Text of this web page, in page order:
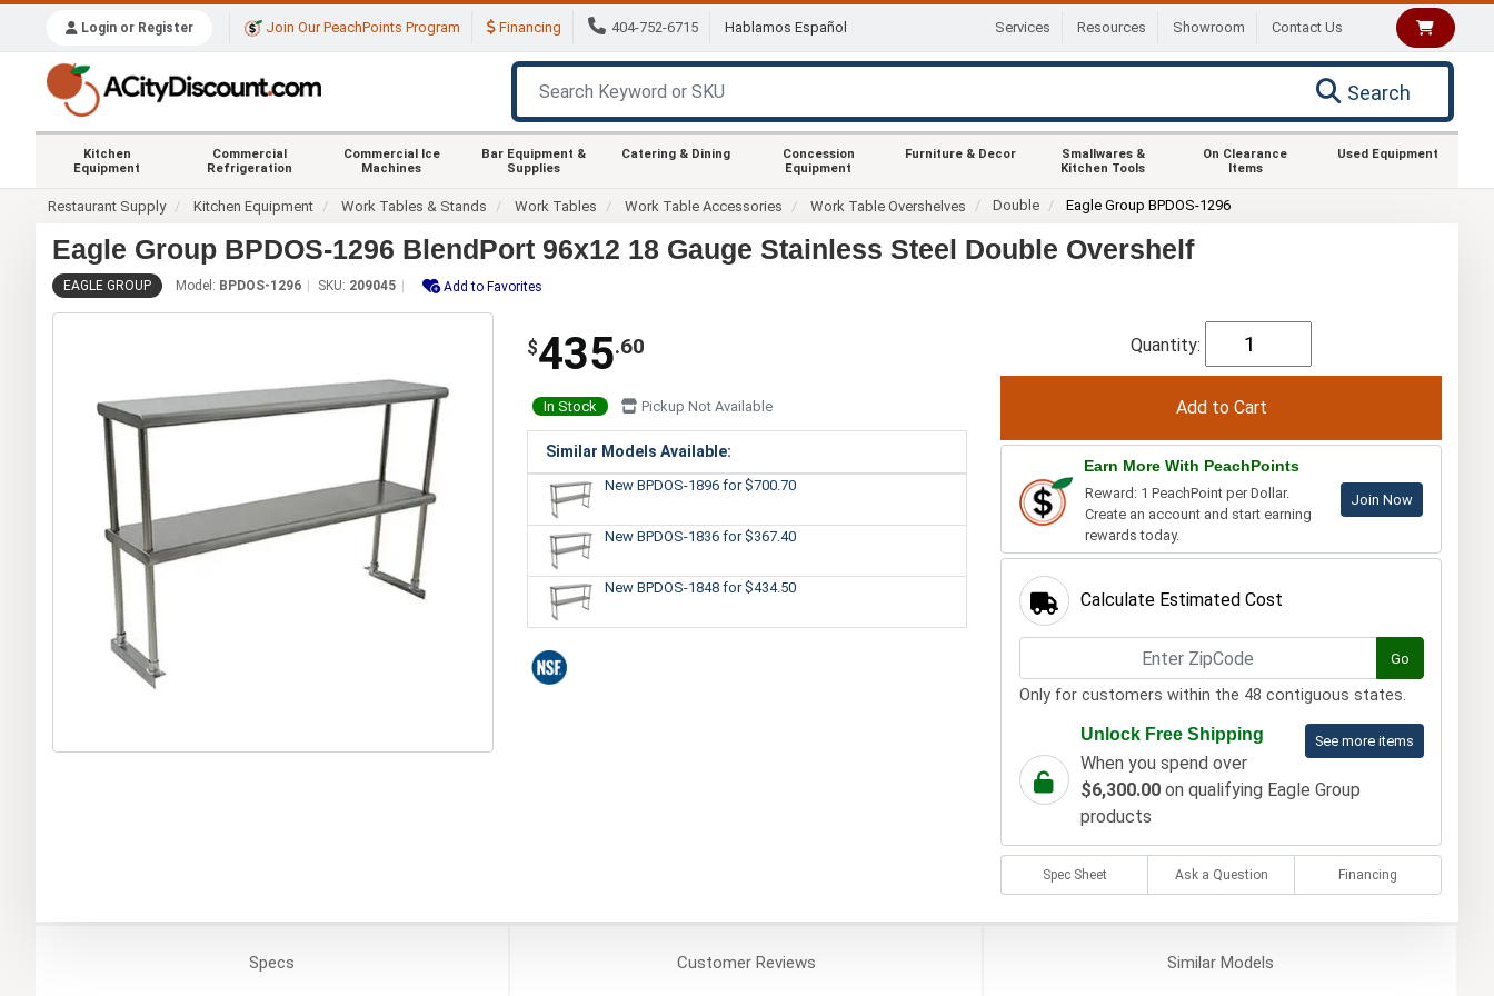
Login or Register Join Our PeachPoints Program Financing 404-752-6715 Hablamos Español Services Resources Showroom Contact Us
Search
Kitchen
Equipment
Commercial
Refrigeration
Commercial Ice
Machines
Bar Equipment &
Supplies
Catering & Dining
Concession
Equipment
Furniture & Decor
Smallwares &
Kitchen Tools
On Clearance
Items
Used Equipment
Restaurant Supply Kitchen Equipment Work Tables & Stands Work Tables Work Table Accessories Work Table Overshelves Double Eagle Group BPDOS-1296
Eagle Group BPDOS-1296 BlendPort 96x12 18 Gauge Stainless Steel Double Overshelf
EAGLE GROUP Model: BPDOS-1296 SKU: 209045 Add to Favorites
$435.60
In Stock Pickup Not Available
Similar Models Available:
New BPDOS-1896 for $700.70
New BPDOS-1836 for $367.40
New BPDOS-1848 for $434.50
Quantity:
Earn More With PeachPoints
Reward: 1 PeachPoint per Dollar.
Create an account and start earning
rewards today.
Join Now
Calculate Estimated Cost
Go
Only for customers within the 48 contiguous states.
See more items
Unlock Free Shipping
When you spend over
$6,300.00on qualifying Eagle Group
products
Spec Sheet Ask a Question Financing
Specs CustomerReviews SimilarModels